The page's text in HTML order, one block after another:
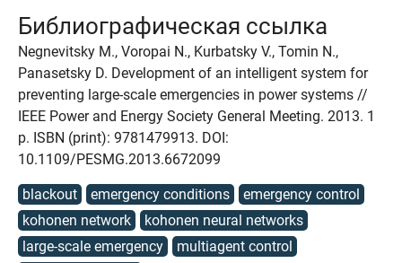
Библиографическая ссылка
Negnevitsky M., Voropai N., Kurbatsky V., Tomin N.,
Panasetsky D. Development of an intelligent system for
preventing large-scale emergencies in power systems //
IEEE Power and Energy Society General Meeting. 2013. 1
p. ISBN (print): 9781479913. DOI:
10.1109/PESMG.2013.6672099
blackout emergency conditions
emergency control
kohonen network
kohonen neural networks
large-scale emergency
multiagent control